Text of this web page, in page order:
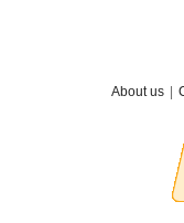
About us